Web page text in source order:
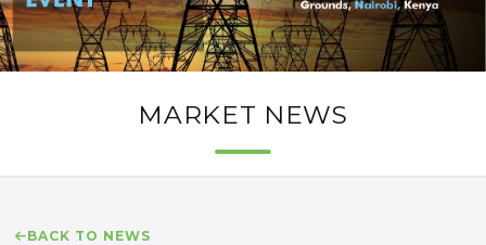
MARKET NEWS
BACK TO NEWS